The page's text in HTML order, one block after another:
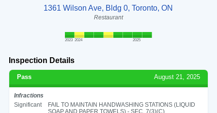
1361 Wilson Ave, Bldg 0, Toronto, ON
Restaurant
2023 2024 2025
Inspection Details
Pass August 21, 2025
Infractions
Significant
FAIL TO MAINTAIN HANDWASHING STATIONS (LIQUID
SOAP AND PAPER TOWELS) - SEC. 7(3)(C)